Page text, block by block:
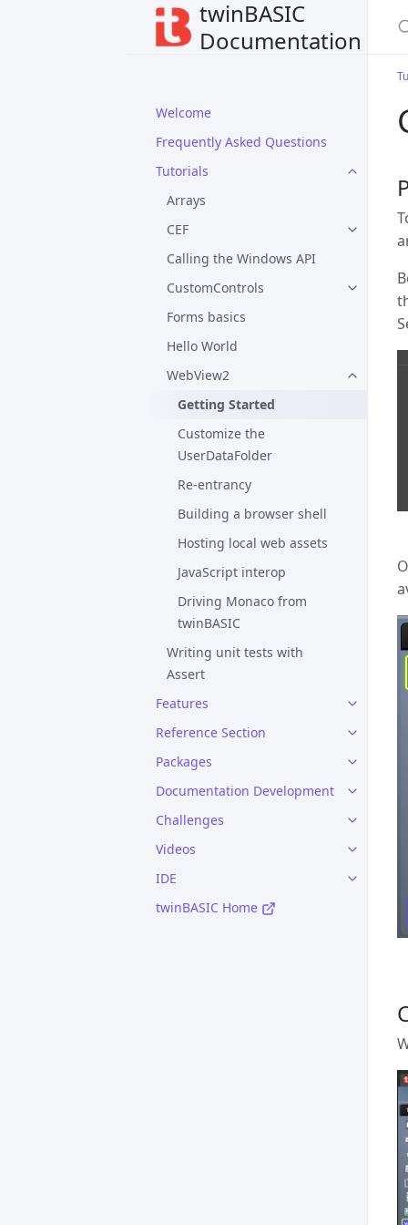
twinBASIC
Documentation
Welcome
Frequently Asked Questions
Tutorials
Arrays
CEF
Calling the Windows API
CustomControls
Forms basics
Hello World
WebView2
Getting Started
Customize the
UserDataFolder
Re-entrancy
Building a browser shell
Hosting local web assets
JavaScript interop
Driving Monaco from
twinBASIC
Writing unit tests with
Assert
Features
Reference Section
Packages
Documentation Development
Challenges
Videos
IDE
twinBASIC Home